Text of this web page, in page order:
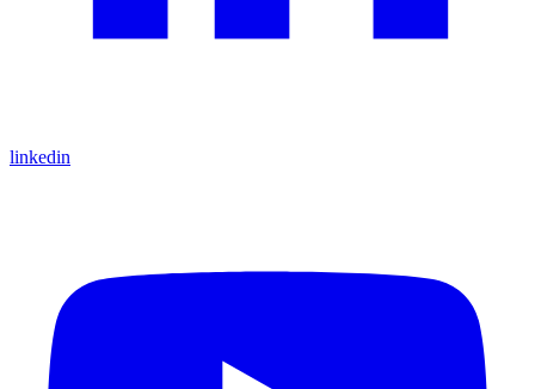
linkedin